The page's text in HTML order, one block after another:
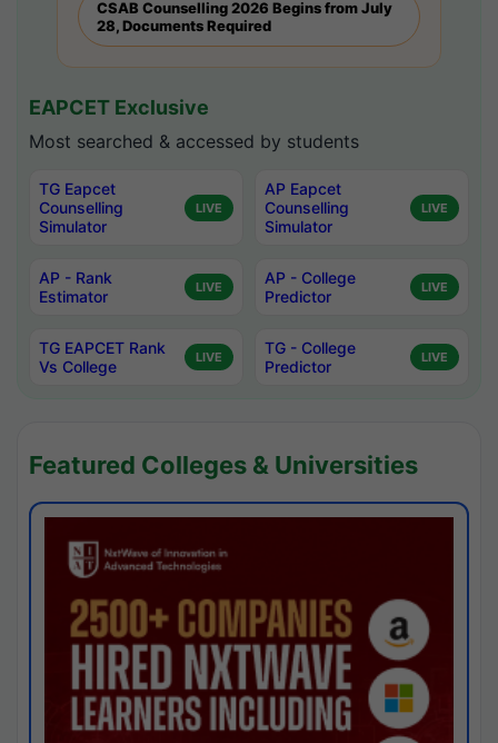
CSAB Counselling 2026 Begins from July
28, Documents Required
EAPCET Exclusive
Most searched & accessed by students
TG Eapcet
Counselling
Simulator
LIVE
AP Eapcet
Counselling
Simulator
LIVE
AP - Rank
Estimator
LIVE
AP - College
Predictor
LIVE
TG EAPCET Rank
Vs College
LIVE
TG - College
Predictor
LIVE
Featured Colleges & Universities